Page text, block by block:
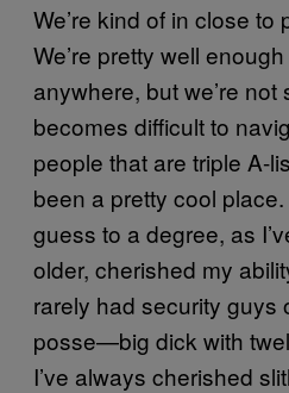
We’re kind of in close to
We’re pretty well
anywhere, but we’re
becomes difficult to
people that are triple A-
been a pretty cool place.
guess to a degree, as
older, cherished my
rarely had security guys
posse—big dick with
I’ve always cherished